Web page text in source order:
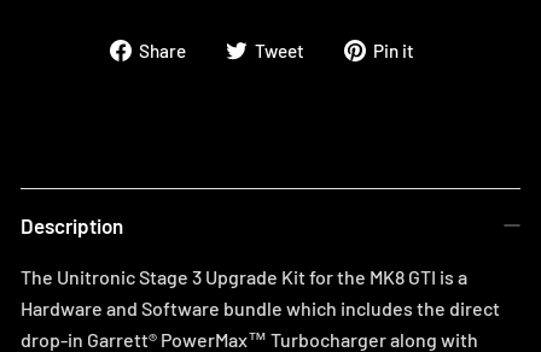
Share
Share Tweet
TweetPin it
Description
The Unitronic Stage 3 Upgrade Kit for the MK8 GTI is a
Hardware and Software bundle which includes the direct
drop-in Garrett® PowerMax™ Turbocharger along with